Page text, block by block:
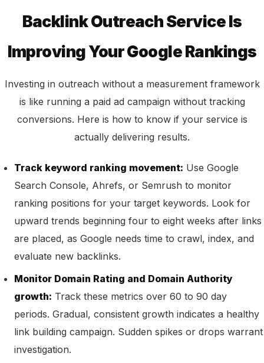
Backlink Outreach Service Is
Improving Your Google Rankings
Investing in outreach without a measurement framework
is like running a paid ad campaign without tracking
conversions. Here is how to know if your service is
actually delivering results.
Track keyword ranking movement: Use Google
Search Console, Ahrefs, or Semrush to monitor
ranking positions for your target keywords. Look for
upward trends beginning four to eight weeks after links
are placed, as Google needs time to crawl, index, and
evaluate new backlinks.
Monitor Domain Rating and Domain Authority
growth: Track these metrics over 60 to 90 day
periods. Gradual, consistent growth indicates a healthy
link building campaign. Sudden spikes or drops warrant
investigation.